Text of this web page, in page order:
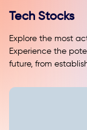
Tech Stocks
Explore the most
Experience the
future, from